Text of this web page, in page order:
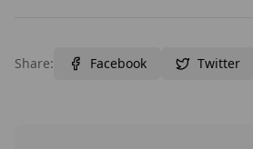
Share: Facebook Twitter